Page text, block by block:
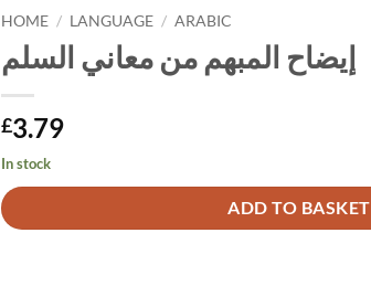
HOME / LANGUAGE / ARABIC
إيضاح المبهم من معاني السلم
£3.79
In stock
ADD TO BASKET
Alternative: